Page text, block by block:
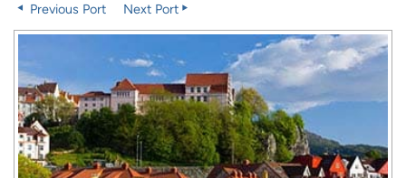
Previous Port
Next Port